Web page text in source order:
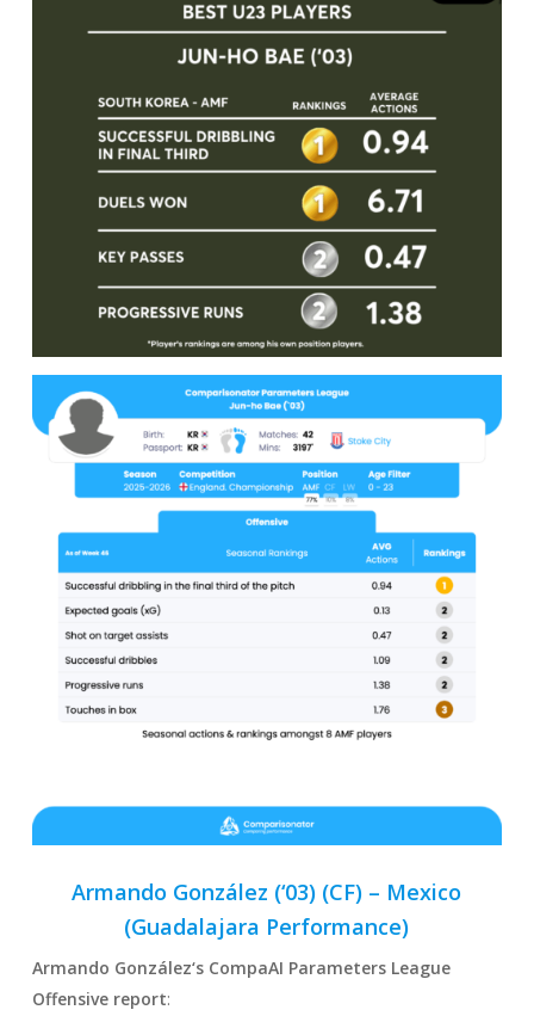
Armando González (‘03) (CF) – Mexico
(Guadalajara Performance)
Armando González‘s CompaAI Parameters League
Offensive report: